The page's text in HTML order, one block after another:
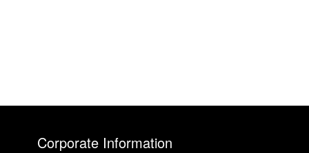
Corporate Information